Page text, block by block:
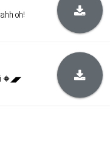
oh!
◥◣🔶 𝗙𝗶𝗹𝗮𝗺𝗶𝗻𝗴𝗼𝗯𝗼𝘅.𝘅𝘆𝘇 ● اَمیر نُوان 🔶◢◤